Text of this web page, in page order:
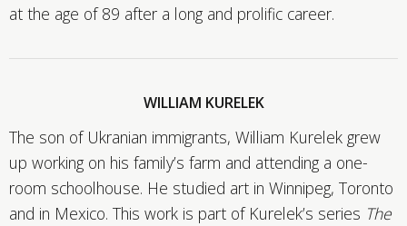
at the age of 89 after a long and prolific career.
WILLIAM KURELEK
The son of Ukranian immigrants, William Kurelek grew
up working on his family’s farm and attending a one-
room schoolhouse. He studied art in Winnipeg, Toronto
and in Mexico. This work is part of Kurelek’s series The